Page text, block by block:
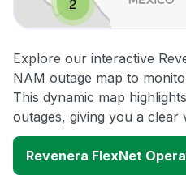
Explore our interactive
NAM outage map to
This dynamic map
outages, giving you a
Revenera FlexNet